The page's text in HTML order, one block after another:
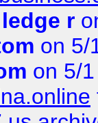
ledge r
on 5/
on 5/